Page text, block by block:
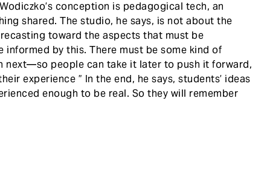
conception is pedagogical tech, an
shared. The studio, he says, is not about the
toward the aspects that must be
by this. There must be some kind of
next—so people can take it later to push it forward,
experience ” In the end, he says, students’ ideas
enough to be real. So they will remember